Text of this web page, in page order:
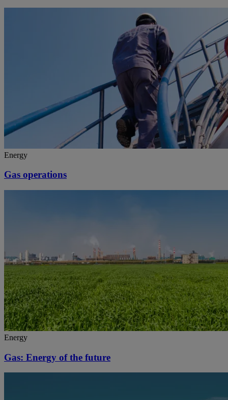
Energy
Gas operations
Energy
Gas: Energy of the future